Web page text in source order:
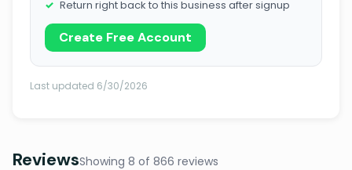
Return right back to this business after signup
Create Free Account
Last updated 6/30/2026
ReviewsShowing 8 of 866 reviews